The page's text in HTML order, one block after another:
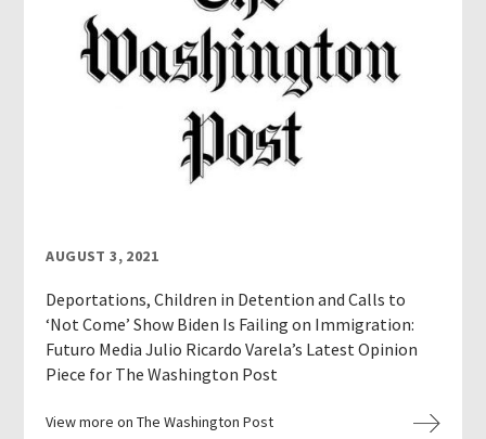
AUGUST 3, 2021
Deportations, Children in Detention and Calls to
‘Not Come’ Show Biden Is Failing on Immigration:
Futuro Media Julio Ricardo Varela’s Latest Opinion
Piece for The Washington Post
View more on The Washington Post